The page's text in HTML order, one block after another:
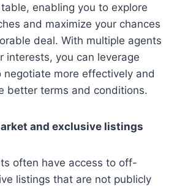
enabling you to explore
and maximize your chances
deal. With multiple agents
interests, you can leverage
more effectively and
better terms and conditions.
and exclusive listings
often have access to off-
listings that are not publicly